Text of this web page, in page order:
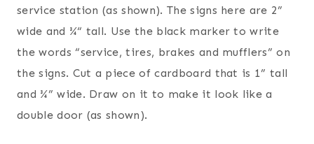
service station (as shown). The signs here are 2”
wide and ¾“ tall. Use the black marker to write
the words “service, tires, brakes and mufflers” on
the signs. Cut a piece of cardboard that is 1” tall
and ¾” wide. Draw on it to make it look like a
double door (as shown).